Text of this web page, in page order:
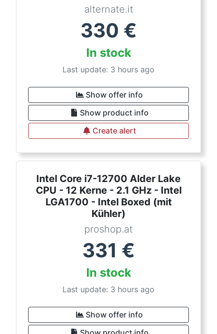
alternate.it
330 €
In stock
Last update: 3 hours ago
Show offer info
Show product info
Create alert
Intel Core i7-12700 Alder Lake
CPU - 12 Kerne - 2.1 GHz - Intel
LGA1700 - Intel Boxed (mit
Kühler)
proshop.at
331 €
In stock
Last update: 3 hours ago
Show offer info